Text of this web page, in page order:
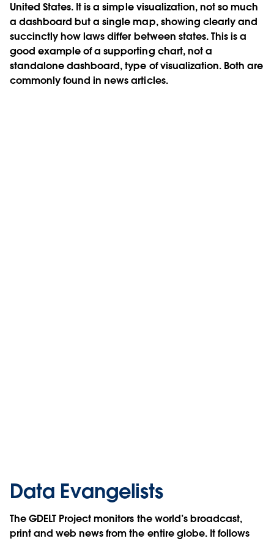
United States. It is a simple visualization, not so much
a dashboard but a single map, showing clearly and
succinctly how laws differ between states. This is a
good example of a supporting chart, not a
standalone dashboard, type of visualization. Both are
commonly found in news articles.
Data Evangelists
The GDELT Project monitors the world’s broadcast,
print and web news from the entire globe. It follows